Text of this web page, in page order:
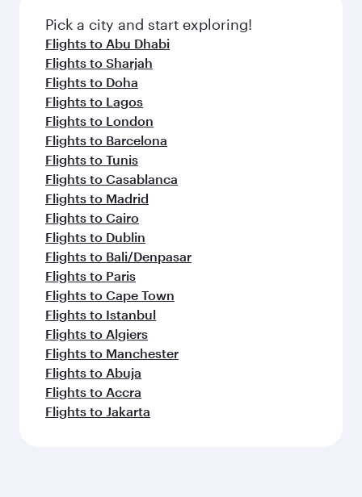
fresh ingredients and inspired by global
flavours.
Pick a city and start exploring!
Flights to Abu Dhabi
Flights to Sharjah
Flights to Doha
Flights to Lagos
Flights to London
Flights to Barcelona
Flights to Tunis
Flights to Casablanca
Flights to Madrid
Flights to Cairo
Flights to Dublin
Flights to Bali/Denpasar
Flights to Paris
Flights to Cape Town
Flights to Istanbul
Flights to Algiers
Flights to Manchester
Flights to Abuja
Flights to Accra
Flights to Jakarta